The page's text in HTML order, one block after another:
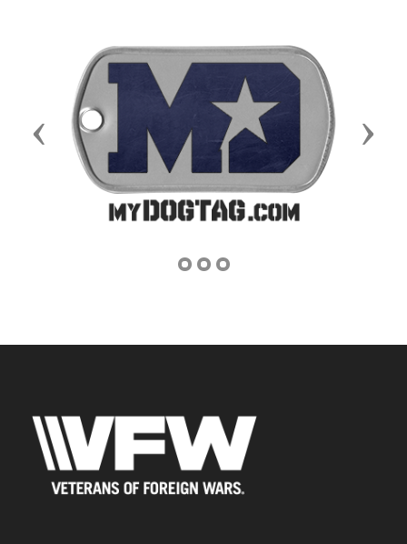
Previous Next